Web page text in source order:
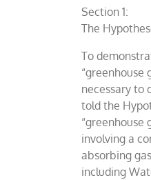
Section 1:
The
To
“greenhouse
necessary to
told the
“greenhouse
involving a
absorbing
including